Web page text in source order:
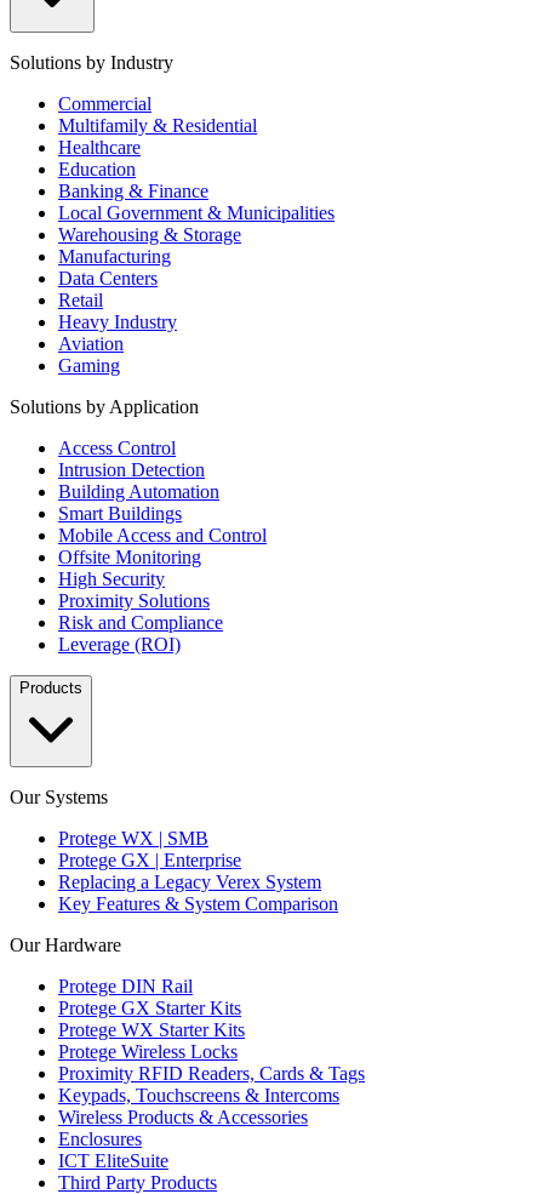
Solutions by Industry
Commercial
Multifamily & Residential
Healthcare
Education
Banking & Finance
Local Government & Municipalities
Warehousing & Storage
Manufacturing
Data Centers
Retail
Heavy Industry
Aviation
Gaming
Solutions by Application
Access Control
Intrusion Detection
Building Automation
Smart Buildings
Mobile Access and Control
Offsite Monitoring
High Security
Proximity Solutions
Risk and Compliance
Leverage (ROI)
Products
Our Systems
Protege WX | SMB
Protege GX | Enterprise
Replacing a Legacy Verex System
Key Features & System Comparison
Our Hardware
Protege DIN Rail
Protege GX Starter Kits
Protege WX Starter Kits
Protege Wireless Locks
Proximity RFID Readers, Cards & Tags
Keypads, Touchscreens & Intercoms
Wireless Products & Accessories
Enclosures
ICT EliteSuite
Third Party Products